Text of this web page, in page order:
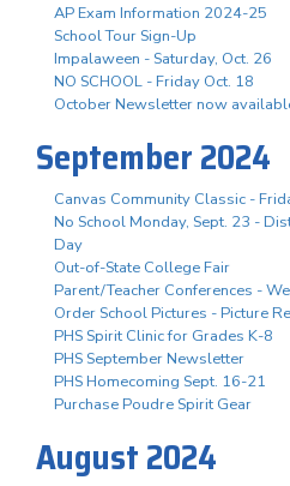
AP Exam Information 2024-25
School Tour Sign-Up
Impalaween - Saturday, Oct. 26
NO SCHOOL - Friday Oct. 18
October Newsletter now
September 2024
Canvas Community Classic -
No School Monday, Sept. 23 -
Day
Out-of-State College Fair
Parent/Teacher Conferences -
Order School Pictures - Picture
PHS Spirit Clinic for Grades K-8
PHS September Newsletter
PHS Homecoming Sept. 16-21
Purchase Poudre Spirit Gear
August 2024